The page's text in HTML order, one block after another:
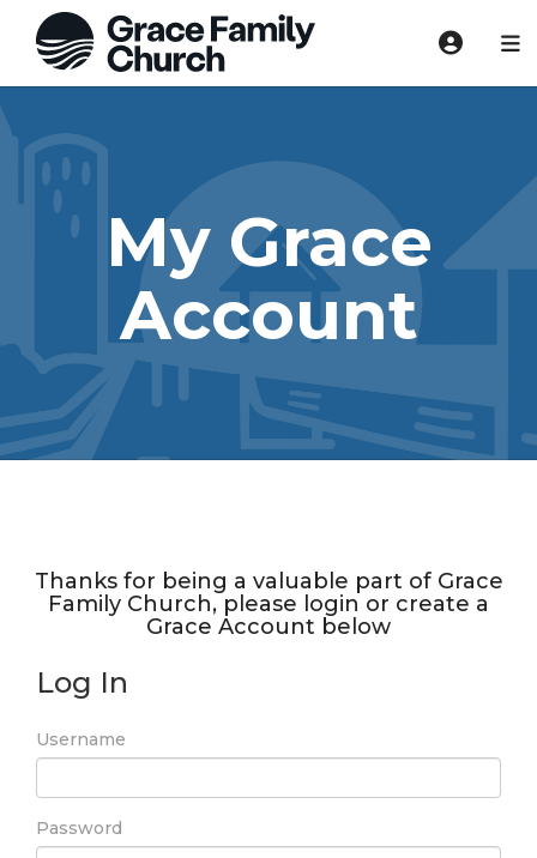
My Grace
Account
Thanks for being a valuable part of Grace
Family Church, please login or create a
Grace Account below
Log In
Username
Password